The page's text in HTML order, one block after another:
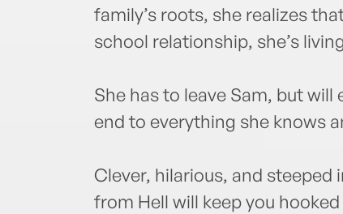
family’s roots, she realizes
school relationship, she’s
She has to leave Sam, but
end to everything she knows
Clever, hilarious, and steeped
from Hell will keep you